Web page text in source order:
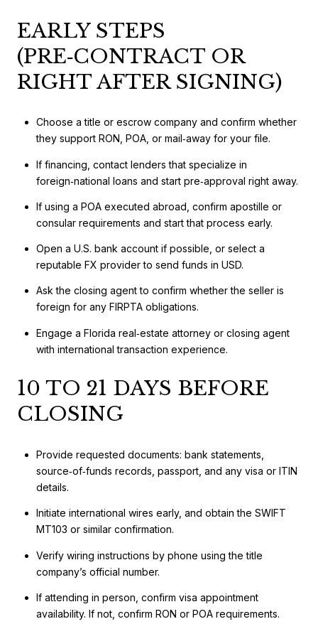
EARLY STEPS
(PRE‑CONTRACT OR
RIGHT AFTER SIGNING)
Choose a title or escrow company and confirm whether
they support RON, POA, or mail‑away for your file.
If financing, contact lenders that specialize in
foreign‑national loans and start pre‑approval right away.
If using a POA executed abroad, confirm apostille or
consular requirements and start that process early.
Open a U.S. bank account if possible, or select a
reputable FX provider to send funds in USD.
Ask the closing agent to confirm whether the seller is
foreign for any FIRPTA obligations.
Engage a Florida real‑estate attorney or closing agent
with international transaction experience.
10 TO 21 DAYS BEFORE
CLOSING
Provide requested documents: bank statements,
source‑of‑funds records, passport, and any visa or ITIN
details.
Initiate international wires early, and obtain the SWIFT
MT103 or similar confirmation.
Verify wiring instructions by phone using the title
company’s official number.
If attending in person, confirm visa appointment
availability. If not, confirm RON or POA requirements.